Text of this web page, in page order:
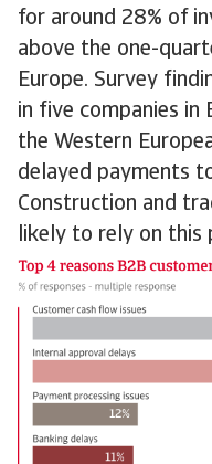
for around 28% of
above the one-
Europe. Survey
in five companies in
the Western
delayed payments
Construction and
likely to rely on this